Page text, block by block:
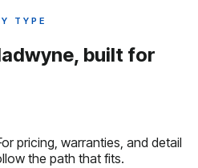
TYPE
built for
pricing, warranties, and detail
the path that fits.